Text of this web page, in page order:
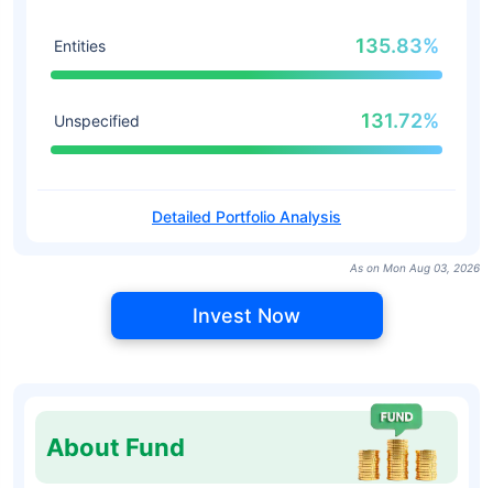
Entities 135.83%
Unspecified 131.72%
Detailed Portfolio Analysis
As on Mon Aug 03, 2026
Invest Now
About Fund